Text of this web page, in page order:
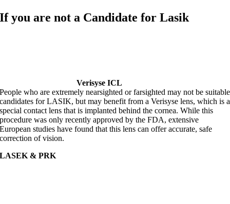
If you are not a Candidate for Lasik
Verisyse ICL
People who are extremely nearsighted or farsighted may not be suitable
candidates for LASIK, but may benefit from a Verisyse lens, which is a
special contact lens that is implanted behind the cornea. While this
procedure was only recently approved by the FDA, extensive
European studies have found that this lens can offer accurate, safe
correction of vision.
LASEK & PRK